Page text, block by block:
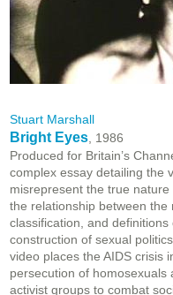
Stuart Marshall
Bright Eyes , 1986
Produced for Britain’s
complex essay detailing the
misrepresent the true
the relationship between
classification, and
construction of sexual
video places the AIDS crisis
persecution of
activist groups to combat